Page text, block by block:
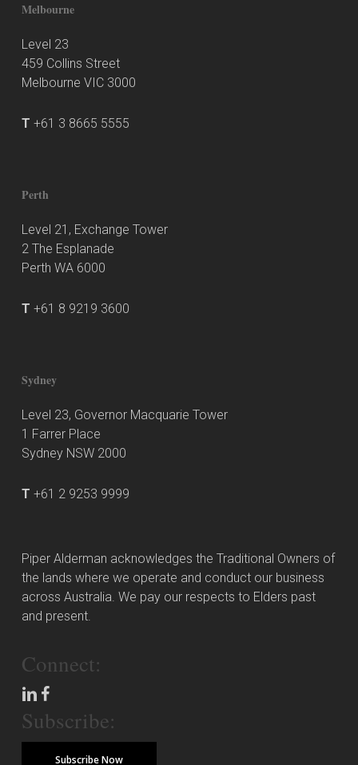
Melbourne
Level 23
459 Collins Street
Melbourne VIC 3000
T +61 3 8665 5555
Perth
Level 21, Exchange Tower
2 The Esplanade
Perth WA 6000
T +61 8 9219 3600
Sydney
Level 23, Governor Macquarie Tower
1 Farrer Place
Sydney NSW 2000
T +61 2 9253 9999
Piper Alderman acknowledges the Traditional Owners of
the lands where we operate and conduct our business
across Australia. We pay our respects to Elders past
and present.
Connect:
Subscribe:
Subscribe Now